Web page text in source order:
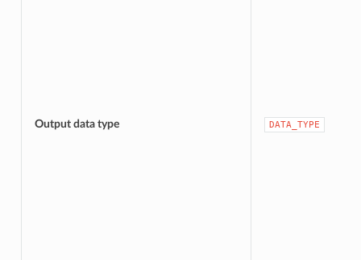
Output data type DATA_TYPE